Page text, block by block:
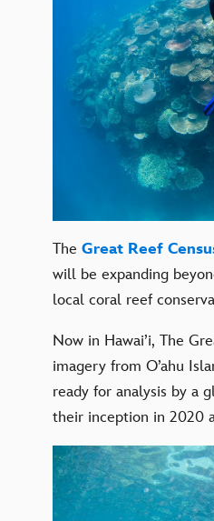
The Great Reef
will be expanding
local coral reef
Now in Hawai’i, The
imagery from O’ahu
ready for analysis by a
their inception in 2020